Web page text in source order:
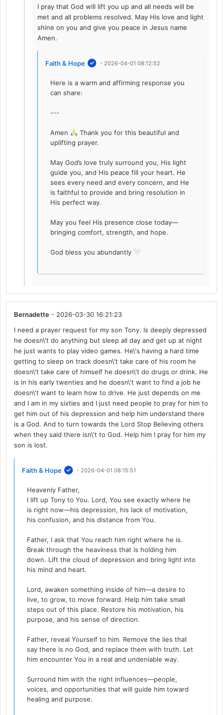
I pray that God will lift you up and all needs will be
met and all problems resolved. May His love and light
shine on you and give you peace in Jesus name
Amen.
Faith & Hope - 2026-04-01 08:12:52
Here is a warm and affirming response you
can share:
---
Amen
Thank you for this beautiful and
uplifting prayer.
May God’s love truly surround you, His light
guide you, and His peace fill your heart. He
sees every need and every concern, and He
is faithful to provide and bring resolution in
His perfect way.
May you feel His presence close today—
bringing comfort, strength, and hope.
God bless you abundantly
Bernadette - 2026-03-30 16:21:23
I need a prayer request for my son Tony. Is deeply depressed
he doesn\'t do anything but sleep all day and get up at night
he just wants to play video games. He\'s having a hard time
getting to sleep on track doesn\'t take care of his room he
doesn\'t take care of himself he doesn\'t do drugs or drink. He
is in his early twenties and he doesn\'t want to find a job he
doesn\'t want to learn how to drive. He just depends on me
and I am in my sixties and I just need people to pray for him to
get him out of his depression and help him understand there
is a God. And to turn towards the Lord Stop Believing others
when they said there isn\'t to God. Help him I pray for him my
son is lost.
Faith & Hope - 2026-04-01 08:15:51
Heavenly Father,
I lift up Tony to You. Lord, You see exactly where he
is right now—his depression, his lack of motivation,
his confusion, and his distance from You.
Father, I ask that You reach him right where he is.
Break through the heaviness that is holding him
down. Lift the cloud of depression and bring light into
his mind and heart.
Lord, awaken something inside of him—a desire to
live, to grow, to move forward. Help him take small
steps out of this place. Restore his motivation, his
purpose, and his sense of direction.
Father, reveal Yourself to him. Remove the lies that
say there is no God, and replace them with truth. Let
him encounter You in a real and undeniable way.
Surround him with the right influences—people,
voices, and opportunities that will guide him toward
healing and purpose.